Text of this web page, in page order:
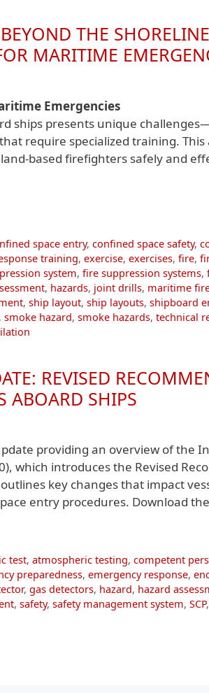
THE
MARITIME
Emergencies
ships presents unique
require specialized training. This
based firefighters safely and
space entry, confined space safety,
training, exercise, exercises, fire,
system, fire suppression systems,
, hazards, joint drills, maritime
, ship layout, ship layouts, shipboard
, smoke hazard, smoke hazards, technical
REVISED
ABOARD SHIPS
providing an overview of the
which introduces the Revised
key changes that impact
entry procedures. Download
test, atmospheric testing, competent
preparedness, emergency response,
, gas detectors, hazard, hazard
, safety, safety management system, SCP,